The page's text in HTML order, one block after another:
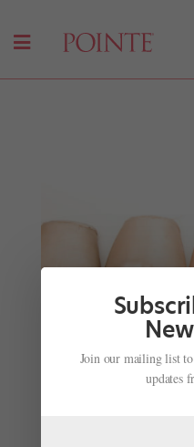
Class with the
Jennifer Heimlich|
Join our mailing list to
updates